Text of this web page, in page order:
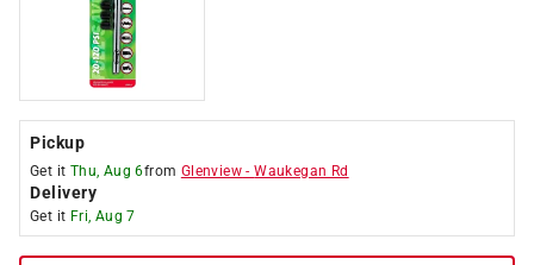
Pickup
Get it Thu, Aug 6from Glenview -Waukegan Rd
Delivery
Get it Fri, Aug 7